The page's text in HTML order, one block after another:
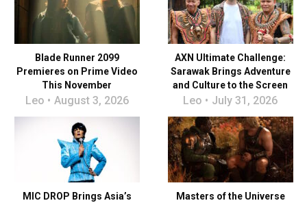
Blade Runner 2099
Premieres on Prime Video
This November
Leo August 3, 2026
AXN Ultimate Challenge:
Sarawak Brings Adventure
and Culture to the Screen
Leo July 31, 2026
MIC DROP Brings Asia’s
Masters of the Universe